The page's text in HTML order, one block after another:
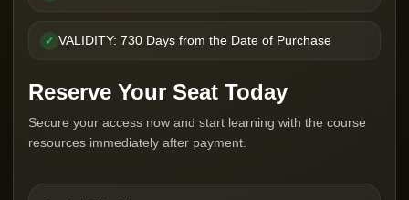
✓ VALIDITY: 730 Days from the Date of Purchase
Reserve Your Seat Today
Secure your access now and start learning with the course
resources immediately after payment.